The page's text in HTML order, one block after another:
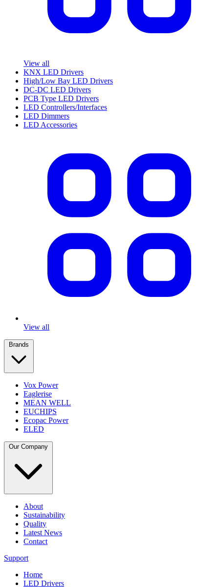
View all
KNX LED Drivers
High/Low Bay LED Drivers
DC-DC LED Drivers
PCB Type LED Drivers
LED Controllers/Interfaces
LED Dimmers
LED Accessories
View all
Vox Power
Eaglerise
MEAN WELL
EUCHIPS
Ecopac Power
ELED
About
Sustainability
Quality
Latest News
Contact
Support
Home
LED Drivers